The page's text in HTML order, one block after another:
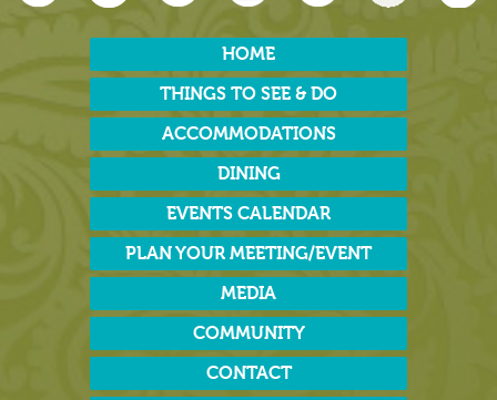
HOME
THINGS TO SEE & DO
ACCOMMODATIONS
DINING
EVENTS CALENDAR
PLAN YOUR MEETING/EVENT
MEDIA
COMMUNITY
CONTACT